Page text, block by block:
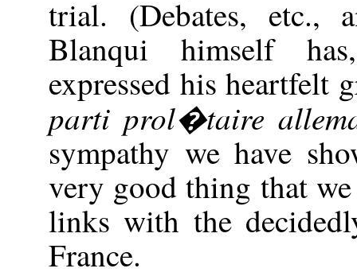
trial. (Debates, etc.,
Blanqui himself
expressed his heartfelt
parti prol�taire
sympathy we have
very good thing that
links with the
France.